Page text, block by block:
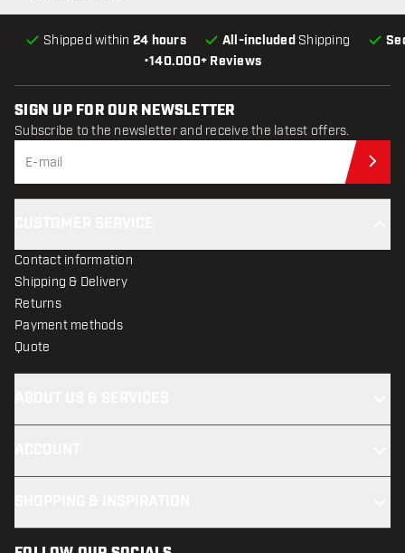
•140.000+ Reviews
Shipped within 24 hours All-included Shipping
SIGN UP FOR OUR NEWSLETTER
Subscribe to the newsletter and receive the latest offers.
Contact information
Shipping & Delivery
Returns
Payment methods
Quote